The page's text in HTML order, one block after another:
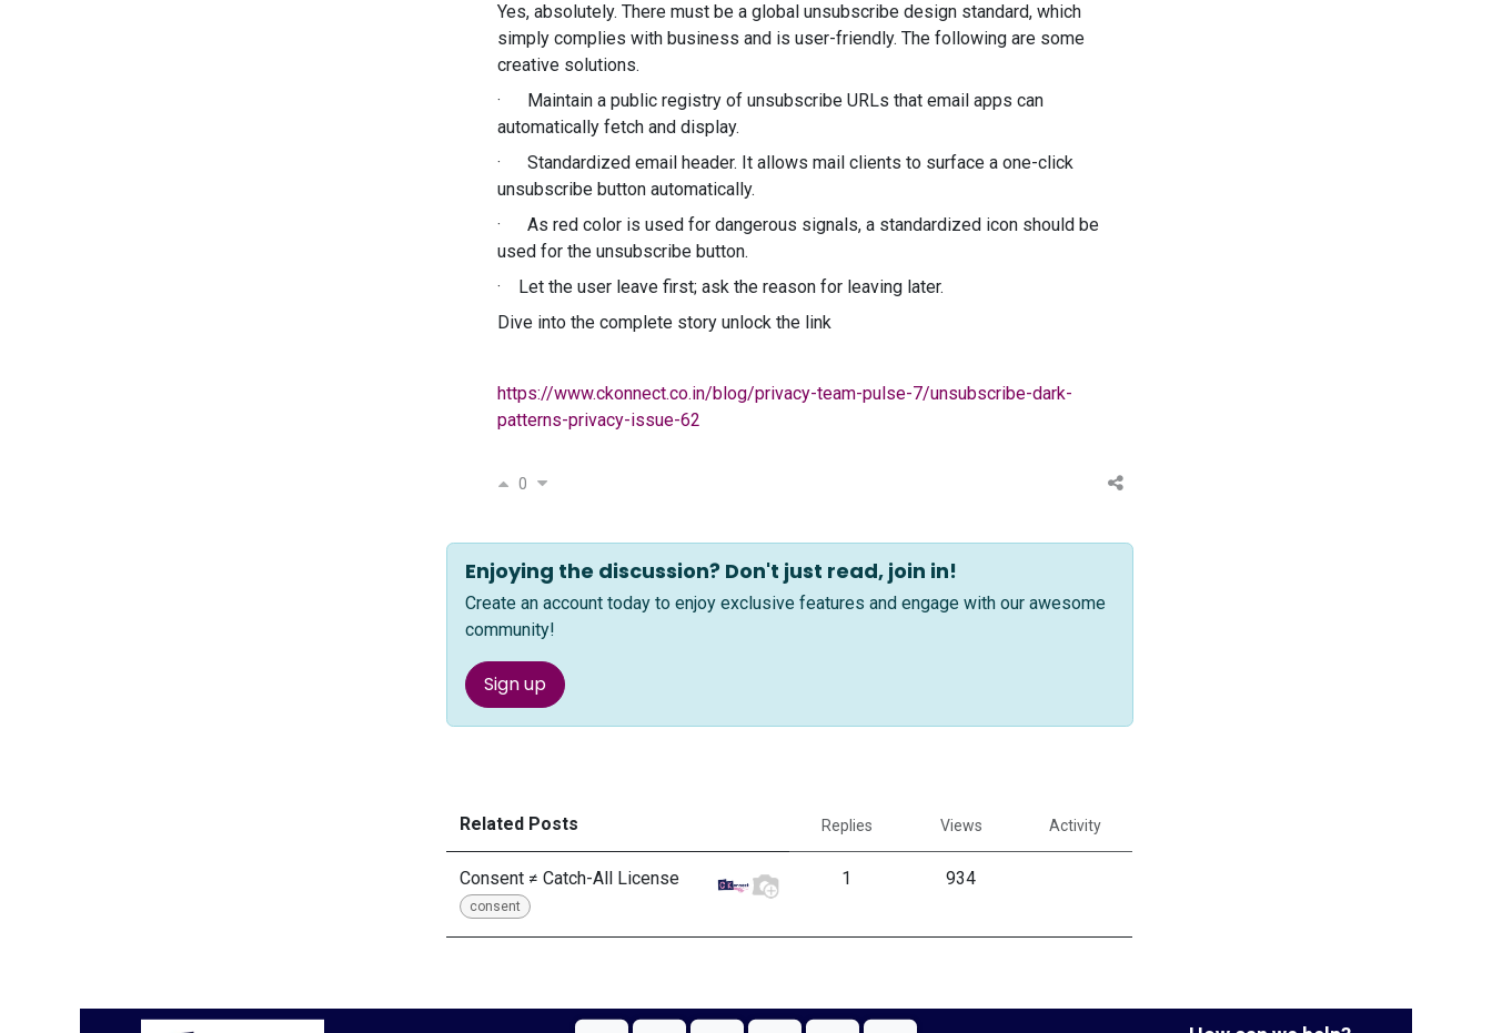
Yes, absolutely. There must be a global unsubscribe design standard, which
simply complies with business and is user-friendly. The following are some
creative solutions.
· Maintain a public registry of unsubscribe URLs that email apps can
automatically fetch and display.
· Standardized email header. It allows mail clients to surface a one-click
unsubscribe button automatically.
· As red color is used for dangerous signals, a standardized icon should be
used for the unsubscribe button.
· Let the user leave first; ask the reason for leaving later.
Dive into the complete story unlock the link
https://www.ckonnect.co.in/blog/privacy-team-pulse-7/unsubscribe-dark-
patterns-privacy-issue-62
0
Enjoying the discussion? Don't just read, join in!
Create an account today to enjoy exclusive features and engage with our awesome
community!
Sign up
Related Posts Replies Views Activity
Consent ≠ Catch-All License
consent
1 934